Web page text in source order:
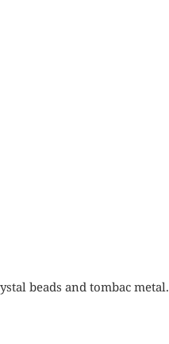
beads and tombac metal.